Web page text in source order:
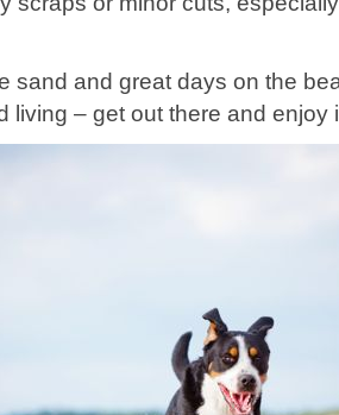
sand and great days on the
living – get out there and enjoy